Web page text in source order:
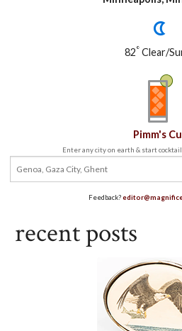
82°Clear/
Pimm's
Enter any city on earth & start
Feedback?
recent posts